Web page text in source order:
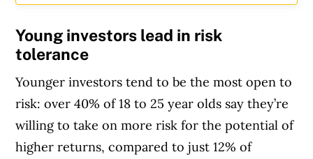
Young investors lead in risk
tolerance
Younger investors tend to be the most open to
risk: over 40% of 18 to 25 year olds say they’re
willing to take on more risk for the potential of
higher returns, compared to just 12% of